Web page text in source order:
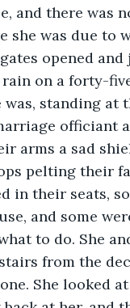
and there was
she was due to
opened
on a forty-
was, standing at
officiant
arms a sad
pelting their
in their seats,
and some
to do. She
from the
She looked